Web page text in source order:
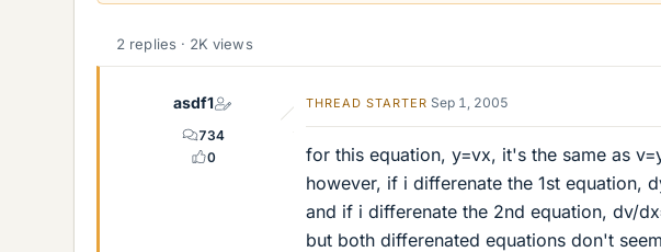
a2 replies · 2K views
asdf1
734
0
THREAD STARTER Sep 1, 2005
for this equation, y=vx, it's the same as
however, if i differenate the 1st equation,
and if i differenate the 2nd equation, dv/
but both differenated equations don't